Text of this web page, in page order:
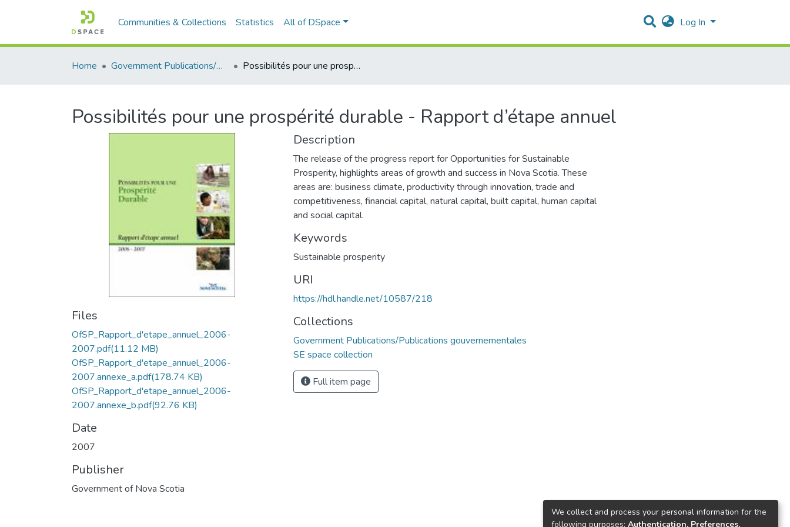
Communities & Collections Statistics All of DSpace Log In
Home Government Publications/Publications gouvernementales Possibilités pour une prospérité durable - Rapport d’étape annuel
Possibilités pour une prospérité durable - Rapport d’étape annuel
Files
OfSP_Rapport_d'etape_annuel_2006-
2007.pdf(11.12 MB)
OfSP_Rapport_d'etape_annuel_2006-
2007.annexe_a.pdf(178.74 KB)
OfSP_Rapport_d'etape_annuel_2006-
2007.annexe_b.pdf(92.76 KB)
Date
2007
Publisher
Government of Nova Scotia
Description
The release of the progress report for Opportunities for Sustainable
Prosperity, highlights areas of growth and success in Nova Scotia. These
areas are: business climate, productivity through innovation, trade and
competitiveness, financial capital, natural capital, built capital, human capital
and social capital.
Keywords
Sustainable prosperity
URI
https://hdl.handle.net/10587/218
Collections
Government Publications/Publications gouvernementales
SE space collection
Full item page
We collect and process your personal information for the
following purposes: Authentication, Preferences,